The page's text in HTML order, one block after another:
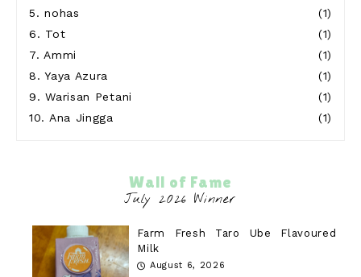
5.nohas
(1)
6. Tot
(1)
7. Ammi
(1)
8.Yaya Azura
(1)
9.Warisan Petani
(1)
10. Ana Jingga (1)
Wall of Fame
Farm Fresh Taro Ube Flavoured
Milk
August 6, 2026